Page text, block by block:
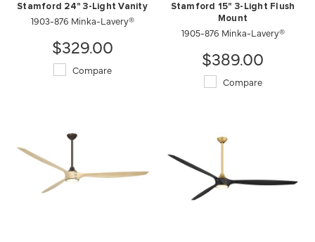
Stamford 24" 3-Light Vanity
1903-876 Minka-Lavery®
$329.00
Compare
Stamford 15" 3-Light Flush
Mount
1905-876 Minka-Lavery®
$389.00
Compare